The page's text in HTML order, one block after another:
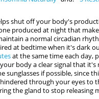
shut off your body's
produced at night that
a normal circadian
at bedtime when it's dark
at the same time each day,
body a clear signal that it's
sunglasses if possible, since
through your eyes to
the gland to stop releasing